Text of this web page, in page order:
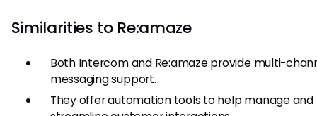
Similarities to Re:amaze
Both Intercom and Re:amaze provide multi-
messaging support.
They offer automation tools to help manage and